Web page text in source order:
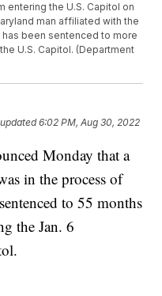
entering the U.S. Capitol on
man affiliated with the
been sentenced to more
U.S. Capitol. (Department
6:02 PM, Aug 30, 2022
Monday that a
in the process of
to 55 months
the Jan. 6